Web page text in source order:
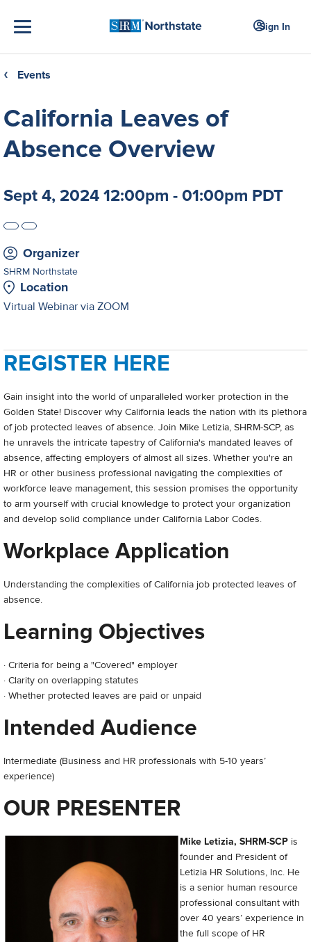
Sign In
❮ Events
California Leaves of
Absence Overview
Sept 4, 2024 12:00pm - 01:00pm PDT
Organizer
SHRM Northstate
Location
Virtual Webinar via ZOOM
REGISTER HERE
Gain insight into the world of unparalleled worker protection in the
Golden State! Discover why California leads the nation with its plethora
of job protected leaves of absence. Join Mike Letizia, SHRM-SCP, as
he unravels the intricate tapestry of California's mandated leaves of
absence, affecting employers of almost all sizes. Whether you're an
HR or other business professional navigating the complexities of
workforce leave management, this session promises the opportunity
to arm yourself with crucial knowledge to protect your organization
and develop solid compliance under California Labor Codes.
Workplace Application
Understanding the complexities of California job protected leaves of
absence.
Learning Objectives
· Criteria for being a "Covered" employer
· Clarity on overlapping statutes
· Whether protected leaves are paid or unpaid
Intended Audience
Intermediate (Business and HR professionals with 5-10 years’
experience)
OUR PRESENTER
Mike Letizia, SHRM-SCP is
founder and President of
Letizia HR Solutions, Inc. He
is a senior human resource
professional consultant with
over 40 years’ experience in
the full scope of HR